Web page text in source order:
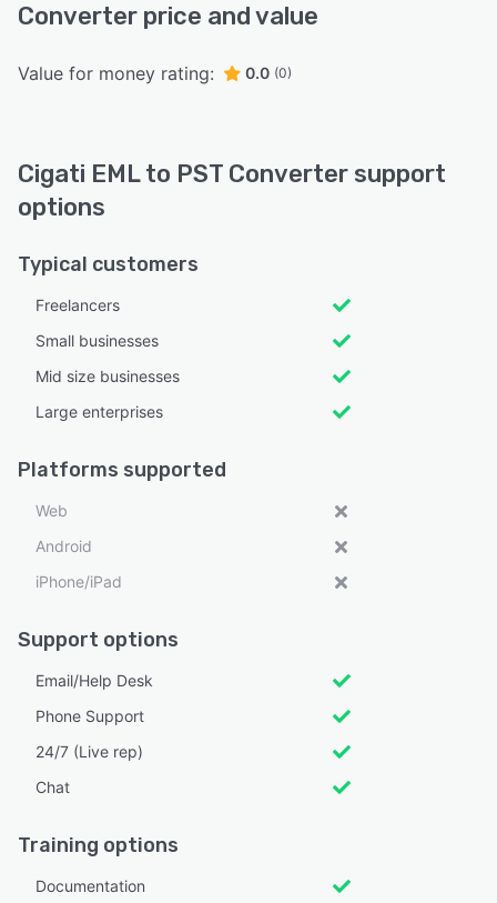
Converter price and value
Value for money rating: 0.0 (0)
Cigati EML to PST Converter support
options
Typical customers
Freelancers
Small businesses
Mid size businesses
Large enterprises
Platforms supported
Web
Android
iPhone/iPad
Support options
Email/Help Desk
Phone Support
24/7 (Live rep)
Chat
Training options
Documentation